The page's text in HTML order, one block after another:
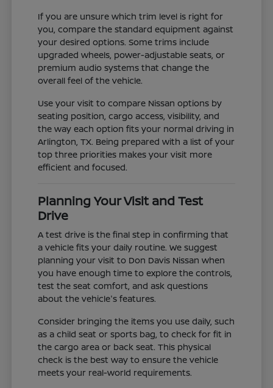
If you are unsure which trim level is right for
you, compare the standard equipment against
your desired options. Some trims include
upgraded wheels, power-adjustable seats, or
premium audio systems that change the
overall feel of the vehicle.
Use your visit to compare Nissan options by
seating position, cargo access, visibility, and
the way each option fits your normal driving in
Arlington, TX. Being prepared with a list of your
top three priorities makes your visit more
efficient and focused.
Planning Your Visit and Test
Drive
A test drive is the final step in confirming that
a vehicle fits your daily routine. We suggest
planning your visit to Don Davis Nissan when
you have enough time to explore the controls,
test the seat comfort, and ask questions
about the vehicle's features.
Consider bringing the items you use daily, such
as a child seat or sports bag, to check for fit in
the cargo area or back seat. This physical
check is the best way to ensure the vehicle
meets your real-world requirements.